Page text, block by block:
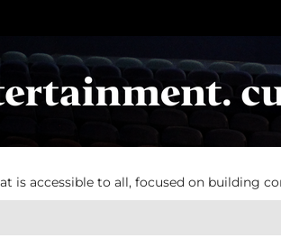
is accessible to all, focused on building